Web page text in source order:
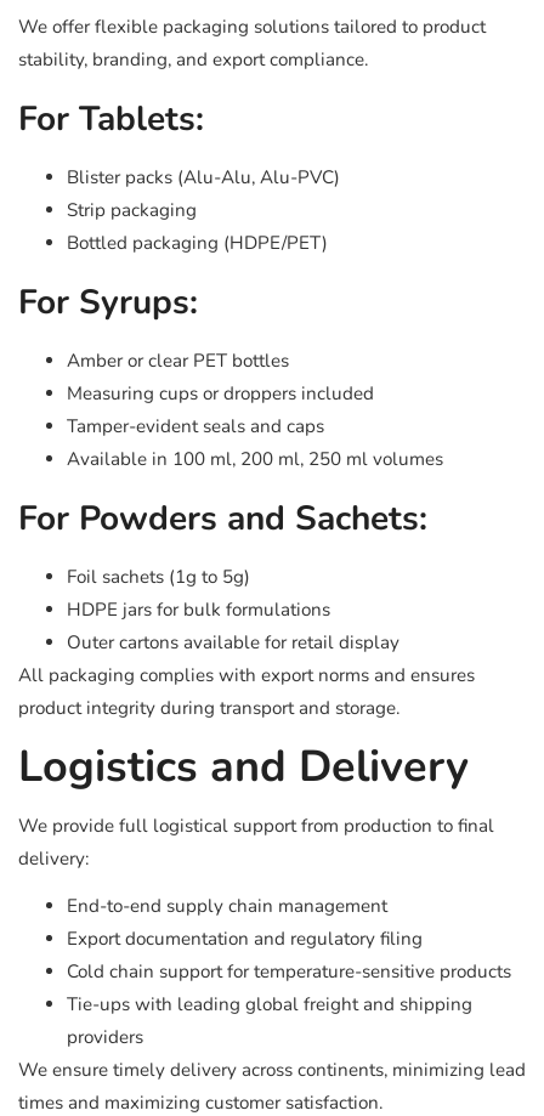
We offer flexible packaging solutions tailored to product
stability, branding, and export compliance.
For Tablets:
Blister packs (Alu-Alu, Alu-PVC)
Strip packaging
Bottled packaging (HDPE/PET)
For Syrups:
Amber or clear PET bottles
Measuring cups or droppers included
Tamper-evident seals and caps
Available in 100 ml, 200 ml, 250 ml volumes
For Powders and Sachets:
Foil sachets (1g to 5g)
HDPE jars for bulk formulations
Outer cartons available for retail display
All packaging complies with export norms and ensures
product integrity during transport and storage.
Logistics and Delivery
We provide full logistical support from production to final
delivery:
End-to-end supply chain management
Export documentation and regulatory filing
Cold chain support for temperature-sensitive products
Tie-ups with leading global freight and shipping
providers
We ensure timely delivery across continents, minimizing lead
times and maximizing customer satisfaction.